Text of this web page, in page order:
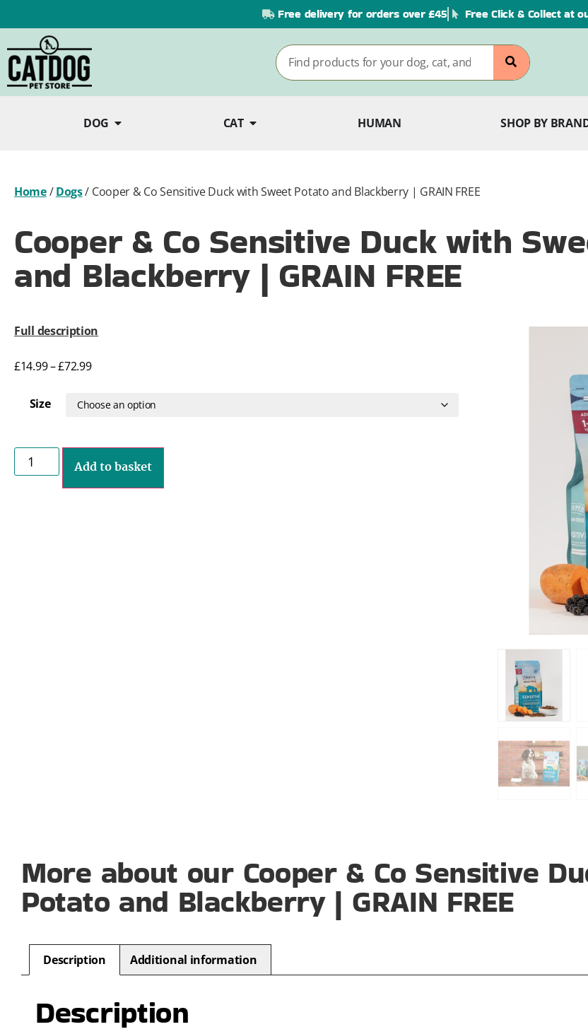
Free delivery for orders over £45 Free Click & Collect at
DOG CAT HUMAN SHOP BY
Home/Dogs/ Cooper & Co Sensitive Duck with Sweet Potato and Blackberry | GRAIN FREE
Cooper & Co Sensitive Duck with
and Blackberry | GRAIN FREE
Full description
£14.99–£72.99
Size
Add to basket
More about our Cooper & Co Sensitive
Potato and Blackberry | GRAIN FREE
Description Additional information
Description